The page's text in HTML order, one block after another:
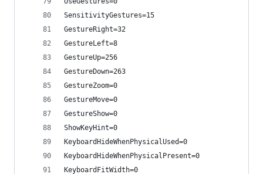
SensitivityGestures=15
GestureRight=32
GestureLeft=8
GestureUp=256
GestureDown=263
GestureZoom=0
GestureMove=0
GestureShow=0
ShowKeyHint=0
KeyboardHideWhenPhysicalUsed=0
KeyboardHideWhenPhysicalPresent=0
KeyboardFitWidth=0